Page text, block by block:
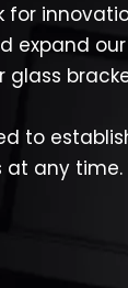
to
any